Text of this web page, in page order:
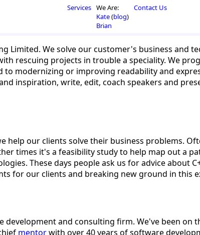
Services We Are:
Kate(blog)
Brian
Contact Us
Limited. We solve our customer's business and
rescuing projects in trouble a speciality. We
to modernizing or improving readability and
inspiration, write, edit, coach speakers and
help our clients solve their business problems.
times it's a feasibility study to help map out a
These days people ask us for advice about
for our clients and breaking new ground in this
development and consulting firm. We've been
mentorwith over 40 years of software